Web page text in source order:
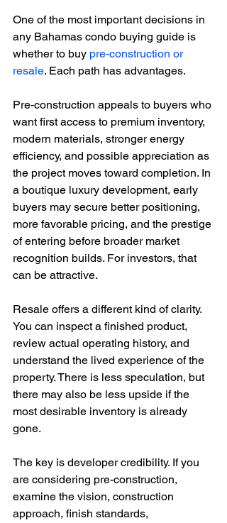
One of the most important decisions in
any Bahamas condo buying guide is
whether to buy pre-construction or
resale. Each path has advantages.
Pre-construction appeals to buyers who
want first access to premium inventory,
modern materials, stronger energy
efficiency, and possible appreciation as
the project moves toward completion. In
a boutique luxury development, early
buyers may secure better positioning,
more favorable pricing, and the prestige
of entering before broader market
recognition builds. For investors, that
can be attractive.
Resale offers a different kind of clarity.
You can inspect a finished product,
review actual operating history, and
understand the lived experience of the
property. There is less speculation, but
there may also be less upside if the
most desirable inventory is already
gone.
The key is developer credibility. If you
are considering pre-construction,
examine the vision, construction
approach, finish standards,